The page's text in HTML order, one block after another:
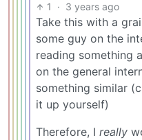
1 · 3 years ago
Take this with a
some guy on the
reading something
on the general
something similar
it up yourself)
Therefore, I really